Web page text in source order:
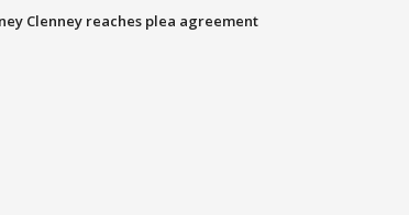
Clenney reaches plea agreement